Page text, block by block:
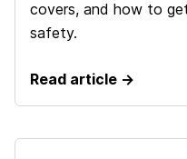
covers, and how to
safety.
Read article →